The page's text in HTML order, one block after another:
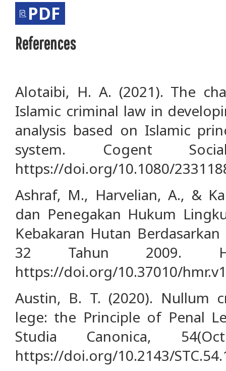
PDF
References
Alotaibi, H. A. (2021). The
Islamic criminal law in
analysis based on Islamic
system. Cogent
https://doi.org/10.1080/
Ashraf, M., Harvelian, A., &
dan Penegakan Hukum
Kebakaran Hutan
32 Tahun 2009.
https://doi.org/10.37010/
Austin, B. T. (2020). Nullum
lege: the Principle of Penal
Studia Canonica,
https://doi.org/10.2143/